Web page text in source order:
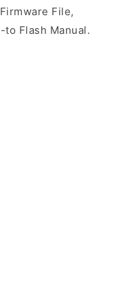
File,
to Flash Manual.